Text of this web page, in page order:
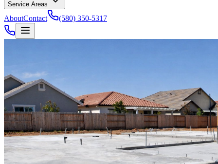
Service Areas
AboutContact (580) 350-5317